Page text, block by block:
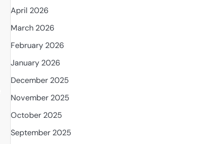
April 2026
March 2026
February 2026
January 2026
December 2025
November 2025
October 2025
September 2025